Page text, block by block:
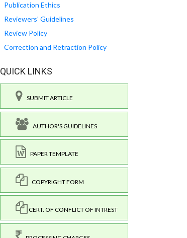
Publication Ethics
Reviewers' Guidelines
Review Policy
Correction and Retraction Policy
QUICK LINKS
SUBMIT ARTICLE
AUTHOR'S GUIDELINES
PAPER TEMPLATE
COPYRIGHT FORM
CERT. OF CONFLICT OF INTREST